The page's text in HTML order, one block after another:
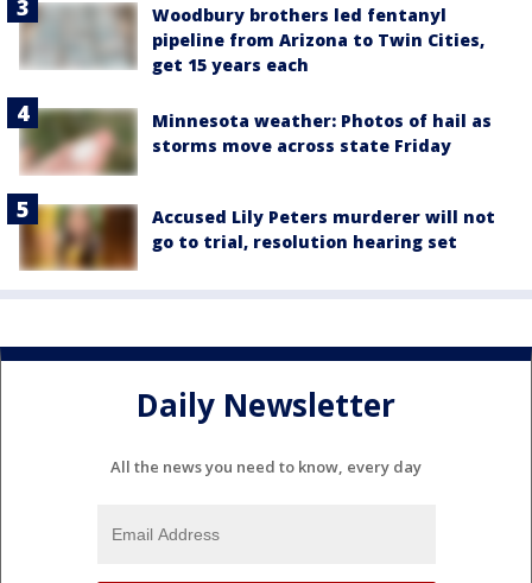
Woodbury brothers led fentanyl
pipeline from Arizona to Twin Cities,
get 15 years each
Minnesota weather: Photos of hail as
storms move across state Friday
Accused Lily Peters murderer will not
go to trial, resolution hearing set
Daily Newsletter
All the news you need to know, every day